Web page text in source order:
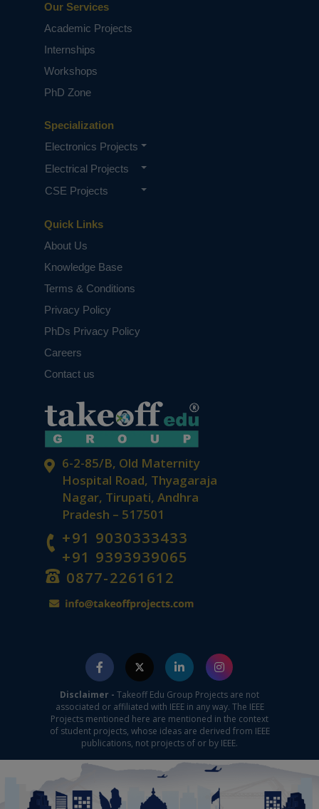
6-2-85/B, Old Maternity
Hospital Road, Thyagaraja
Nagar, Tirupati, Andhra
Pradesh – 517501
+91 9030333433
+91 9393939065
0877-2261612
Quick Links
About Us
Knowledge Base
Terms & Conditions
Privacy Policy
PhDs Privacy Policy
Careers
Contact us
Specialization
Electronics Projects
Electrical Projects
CSE Projects
Our Services
Academic Projects
Internships
Workshops
PhD Zone
Disclaimer - Takeoff Edu Group Projects are not
associated or affiliated with IEEE in any way. The IEEE
Projects mentioned here are mentioned in the context
of student projects, whose ideas are derived from IEEE
publications, not projects of or by IEEE.